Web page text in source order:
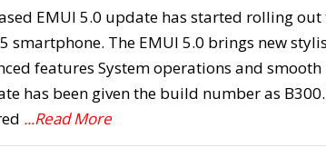
EMUI 5.0 update has started rolling out
smartphone. The EMUI 5.0 brings new
features System operations and smooth
has been given the build number as B300.
...Read More